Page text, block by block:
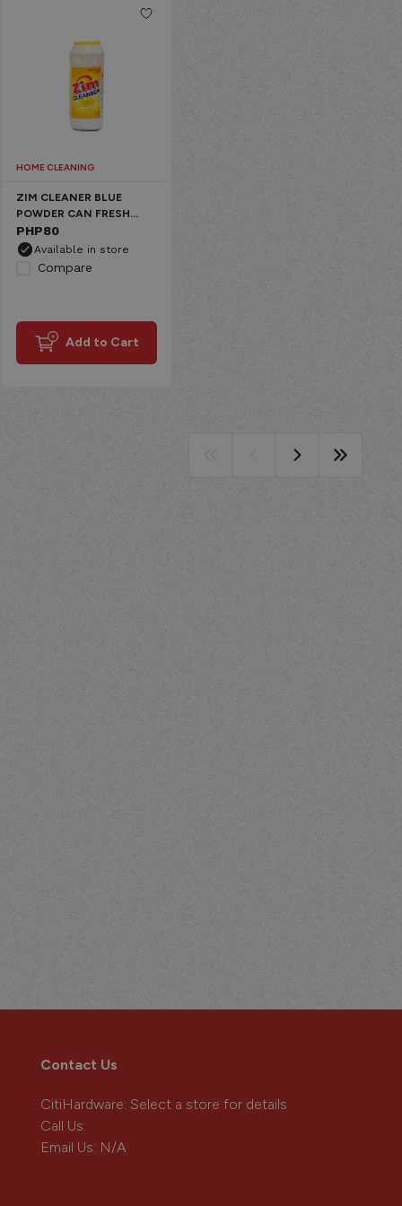
HOME CLEANING
ZIM CLEANER BLUE
POWDER CAN FRESH
CLEAN
PHP80
Available in store
Compare
Add to Cart
Contact Us
CitiHardware: Select a store for details
Call Us:
Email Us: N/A